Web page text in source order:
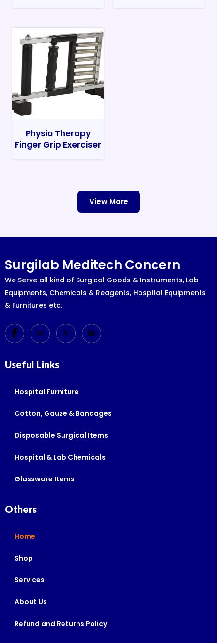
Physio Therapy
Finger Grip Exerciser
View More
Surgilab Meditech Concern
We Serve all kind of Surgical Goods & Instruments, Lab
Equipments, Chemicals & Reagents, Hospital Equipments
& Furnitures etc.
Useful Links
Hospital Furniture
Cotton, Gauze & Bandages
Disposable Surgical Items
Hospital & Lab Chemicals
Glassware Items
Others
Home
Shop
Services
About Us
Refund and Returns Policy